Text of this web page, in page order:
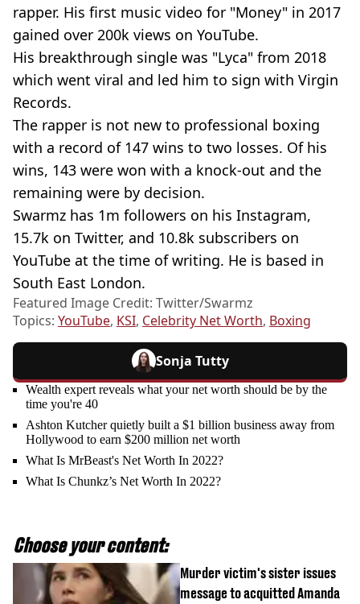
rapper. His first music video for "Money" in 2017
gained over 200k views on YouTube.
His breakthrough single was "Lyca" from 2018
which went viral and led him to sign with Virgin
Records.
The rapper is not new to professional boxing
with a record of 147 wins to two losses. Of his
wins, 143 were won with a knock-out and the
remaining were by decision.
Swarmz has 1m followers on his Instagram,
15.7k on Twitter, and 10.8k subscribers on
YouTube at the time of writing. He is based in
South East London.
Featured Image Credit: Twitter/Swarmz
Topics: YouTube, KSI, Celebrity Net Worth, Boxing
Sonja Tutty
Wealth expert reveals what your net worth should be by the
time you're 40
Ashton Kutcher quietly built a $1 billion business away from
Hollywood to earn $200 million net worth
What Is MrBeast's Net Worth In 2022?
What Is Chunkz’s Net Worth In 2022?
Choose your content:
Murder victim's sister issues
message to acquitted Amanda